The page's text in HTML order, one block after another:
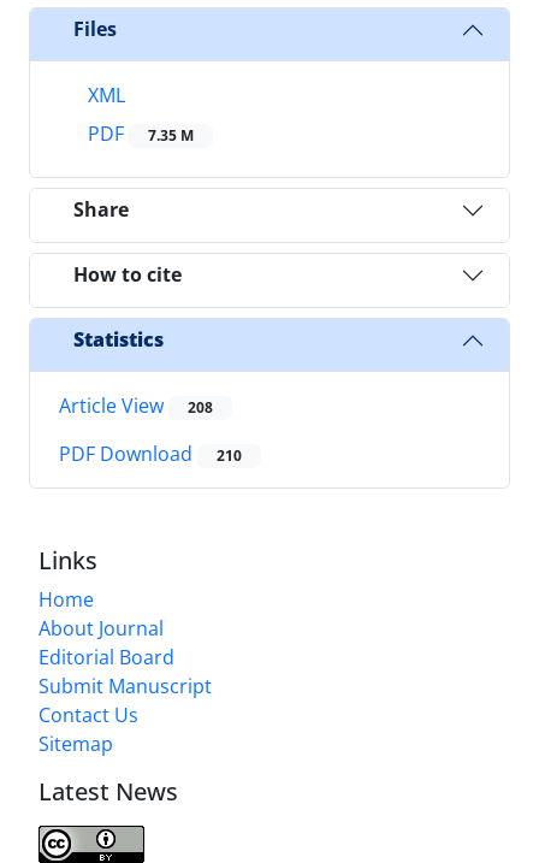
Files
XML
PDF
7.35 M
Share
How to cite
Statistics
Article View 208
PDF Download 210
Links
Home
About Journal
Editorial Board
Submit Manuscript
Contact Us
Sitemap
Latest News